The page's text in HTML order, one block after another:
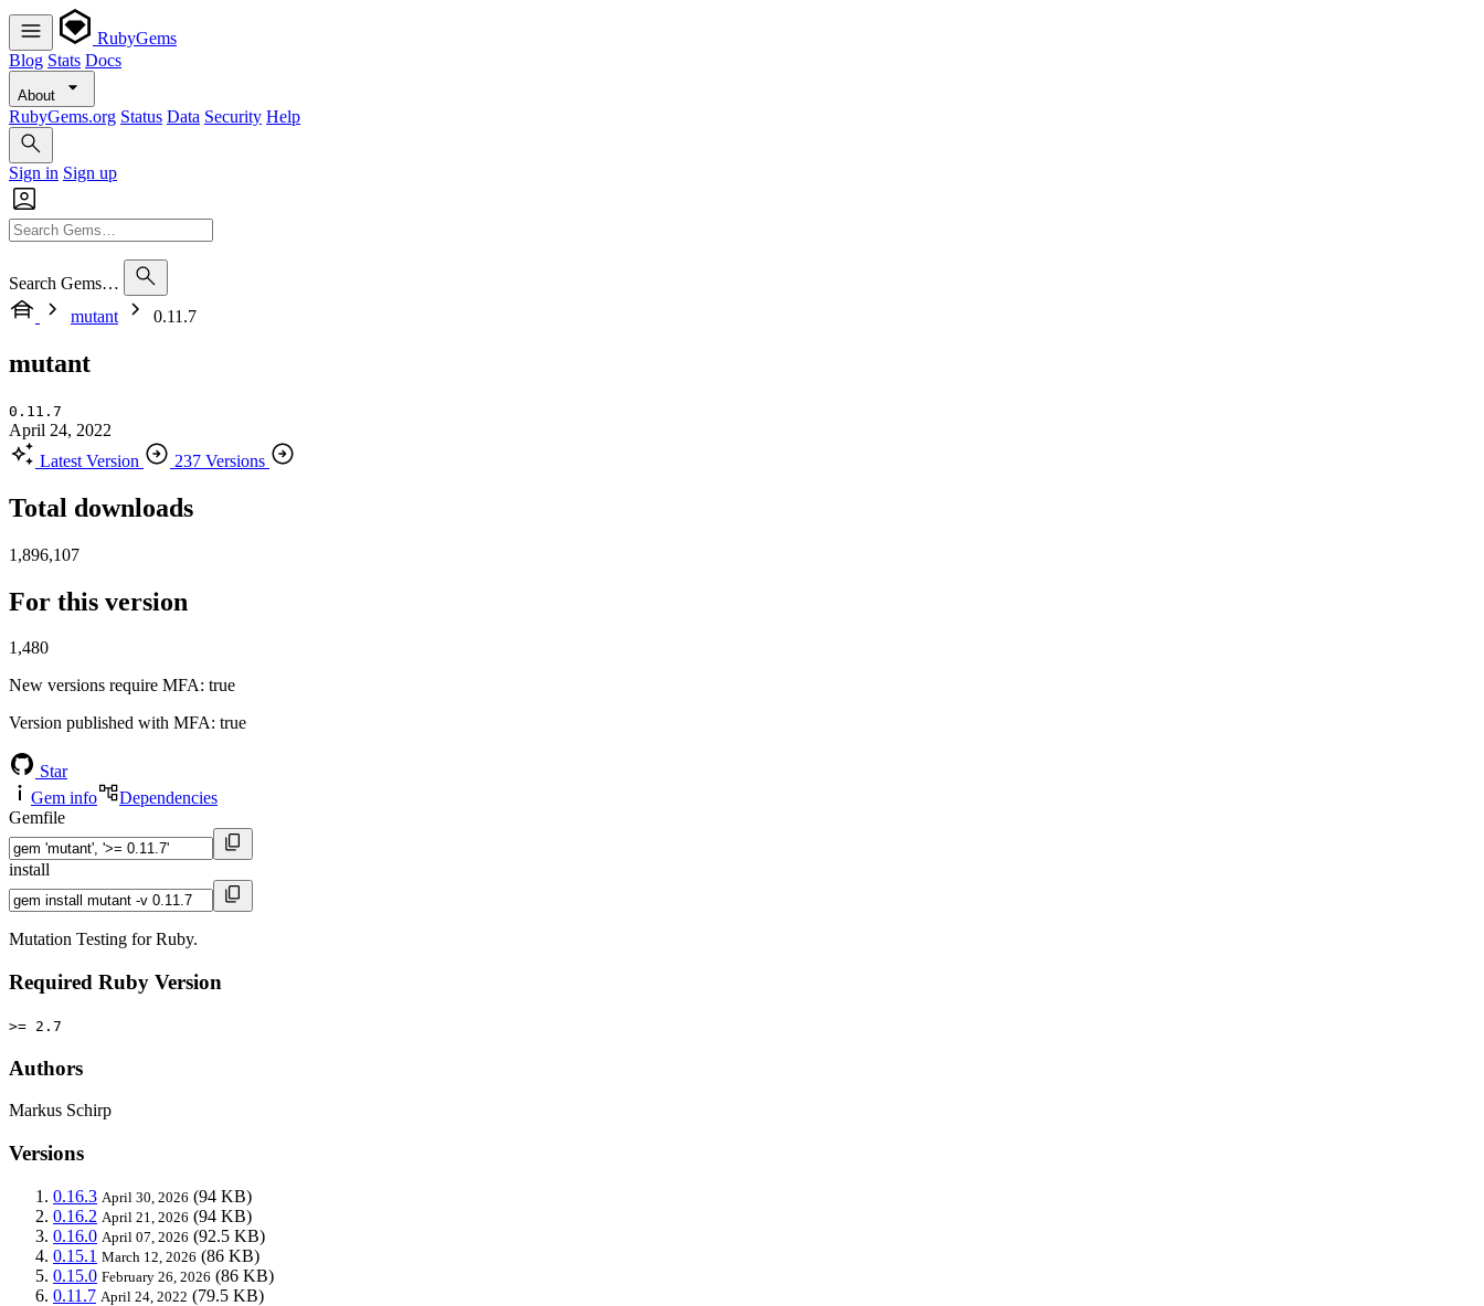
RubyGems
Blog Stats Docs
About
RubyGems.org Status Data Security Help
Sign in Sign up
Search Gems…
mutant
0.11.7
mutant
0.11.7
April 24, 2022
Latest Version
237 Versions
Total downloads
1,896,107
For this version
1,480
New versions require MFA: true
Version published with MFA: true
Star
Gem info
Dependencies
Gemfile
install
Mutation Testing for Ruby.
Required Ruby Version
>= 2.7
Authors
Markus Schirp
Versions
0.16.3 April 30, 2026 (94 KB)
0.16.2 April 21, 2026 (94 KB)
0.16.0 April 07, 2026 (92.5 KB)
0.15.1 March 12, 2026 (86 KB)
0.15.0 February 26, 2026 (86 KB)
0.11.7 April 24, 2022 (79.5 KB)